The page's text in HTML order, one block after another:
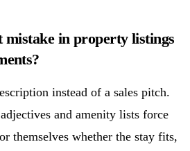
mistake in property listings
instead of a sales pitch.
and amenity lists force
themselves whether the stay fits,